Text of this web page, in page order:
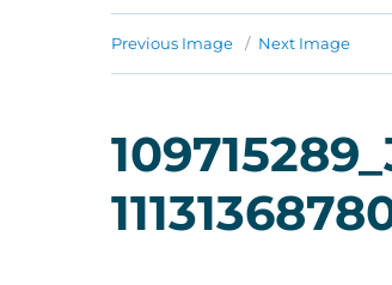
Previous Image Next Image